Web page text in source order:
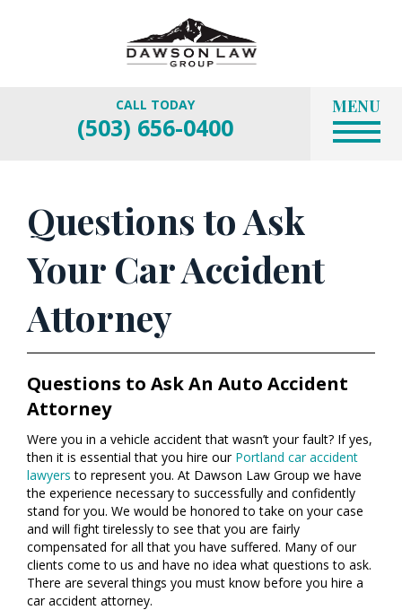
CALL TODAY
(503) 656-0400
MENU
Questions to Ask
Your Car Accident
Attorney
Questions to Ask An Auto Accident
Attorney
Were you in a vehicle accident that wasn’t your fault? If yes,
then it is essential that you hire our Portland car accident
lawyers to represent you. At Dawson Law Group we have
the experience necessary to successfully and confidently
stand for you. We would be honored to take on your case
and will fight tirelessly to see that you are fairly
compensated for all that you have suffered. Many of our
clients come to us and have no idea what questions to ask.
There are several things you must know before you hire a
car accident attorney.